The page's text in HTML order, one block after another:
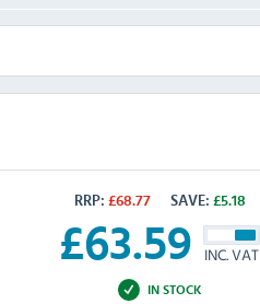
RRP: £68.77 SAVE: £5.18
£63.59 INC. VAT
IN STOCK